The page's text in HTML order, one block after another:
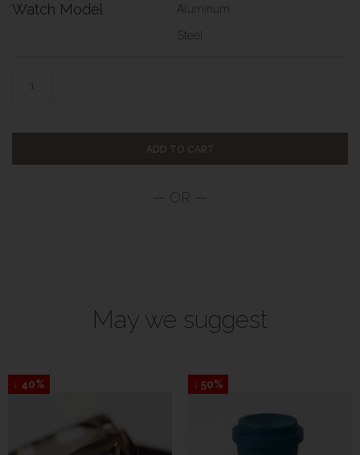
Watch Model Aluminum
Steel
ADD TO CART
May we suggest
↓ 40% ↓ 50%